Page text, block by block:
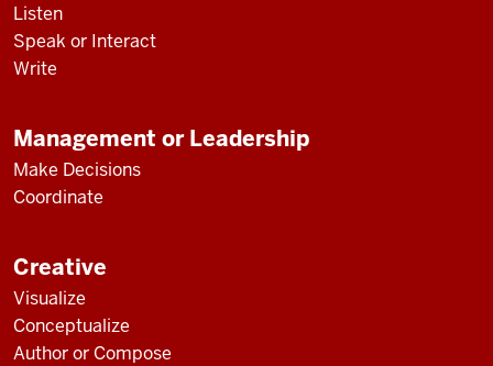
Listen
Speak or Interact
Write
Management or Leadership
Make Decisions
Coordinate
Creative
Visualize
Conceptualize
Author or Compose